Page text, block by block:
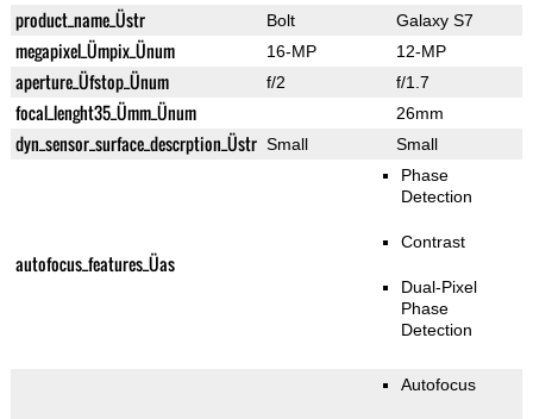
product_name_Üstr Bolt Galaxy S7
megapixel_Ümpix_Ünum 16-MP 12-MP
aperture_Üfstop_Ünum f/2 f/1.7
focal_lenght35_Ümm_Ünum 26mm
dyn_sensor_surface_descrption_Üstr Small Small
autofocus_features_Üas
Phase
Detection
Contrast
Dual-Pixel
Phase
Detection
Autofocus